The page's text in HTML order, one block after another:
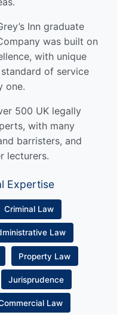
Inn graduate
was built on
with unique
of service
one.
500 UK legally
with many
barristers, and
lecturers.
Expertise
Criminal Law
Law
Property Law
Jurisprudence
Law